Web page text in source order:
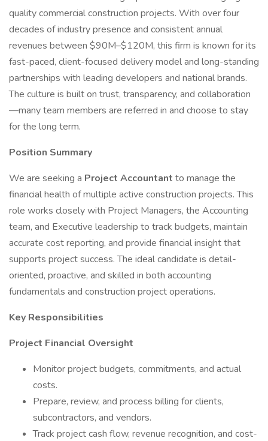
quality commercial construction projects. With over four
decades of industry presence and consistent annual
revenues between $90M–$120M, this firm is known for its
fast-paced, client-focused delivery model and long-standing
partnerships with leading developers and national brands.
The culture is built on trust, transparency, and collaboration
—many team members are referred in and choose to stay
for the long term.
Position Summary
We are seeking a Project Accountant to manage the
financial health of multiple active construction projects. This
role works closely with Project Managers, the Accounting
team, and Executive leadership to track budgets, maintain
accurate cost reporting, and provide financial insight that
supports project success. The ideal candidate is detail-
oriented, proactive, and skilled in both accounting
fundamentals and construction project operations.
Key Responsibilities
Project Financial Oversight
Monitor project budgets, commitments, and actual
costs.
Prepare, review, and process billing for clients,
subcontractors, and vendors.
Track project cash flow, revenue recognition, and cost-